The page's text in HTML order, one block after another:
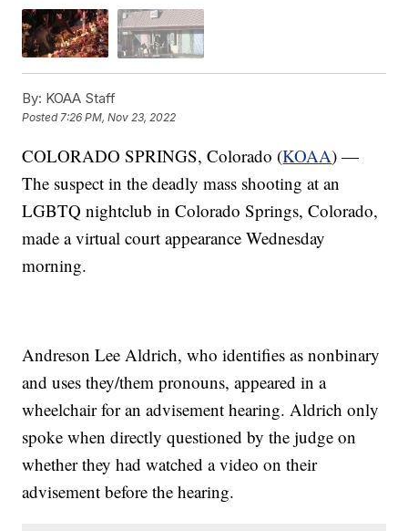
By: KOAA Staff
Posted7:26 PM, Nov 23, 2022
COLORADO SPRINGS, Colorado (KOAA) —
The suspect in the deadly mass shooting at an
LGBTQ nightclub in Colorado Springs, Colorado,
made a virtual court appearance Wednesday
morning.
Andreson Lee Aldrich, who identifies as nonbinary
and uses they/them pronouns, appeared in a
wheelchair for an advisement hearing. Aldrich only
spoke when directly questioned by the judge on
whether they had watched a video on their
advisement before the hearing.